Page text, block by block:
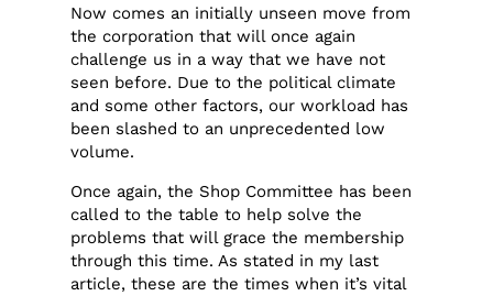
Now comes an initially unseen move from
the corporation that will once again
challenge us in a way that we have not
seen before. Due to the political climate
and some other factors, our workload has
been slashed to an unprecedented low
volume.
Once again, the Shop Committee has been
called to the table to help solve the
problems that will grace the membership
through this time. As stated in my last
article, these are the times when it’s vital